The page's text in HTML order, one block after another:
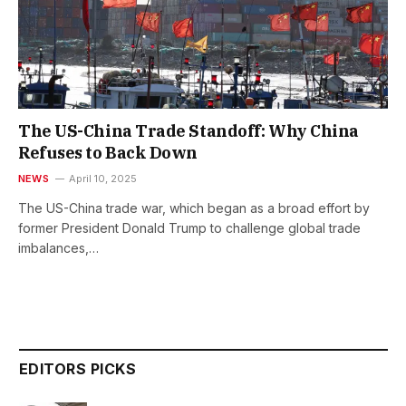
The US-China Trade Standoff: Why China
Refuses to Back Down
NEWS April 10, 2025
The US-China trade war, which began as a broad effort by
former President Donald Trump to challenge global trade
imbalances,…
EDITORS PICKS